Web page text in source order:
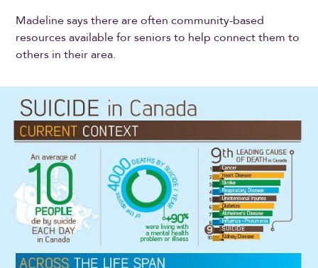
Madeline says there are often community-based
resources available for seniors to help connect them to
others in their area.